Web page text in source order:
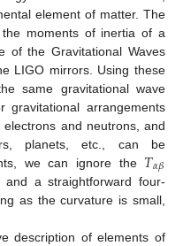
element of matter. The
the moments of inertia of a
of the Gravitational Waves
LIGO mirrors. Using these
same gravitational wave
arrangements
and neutrons, and
planets, etc., can be
we can ignore the 𝑇𝛼𝛽
and a straightforward four-
as the curvature is small,
description of elements of